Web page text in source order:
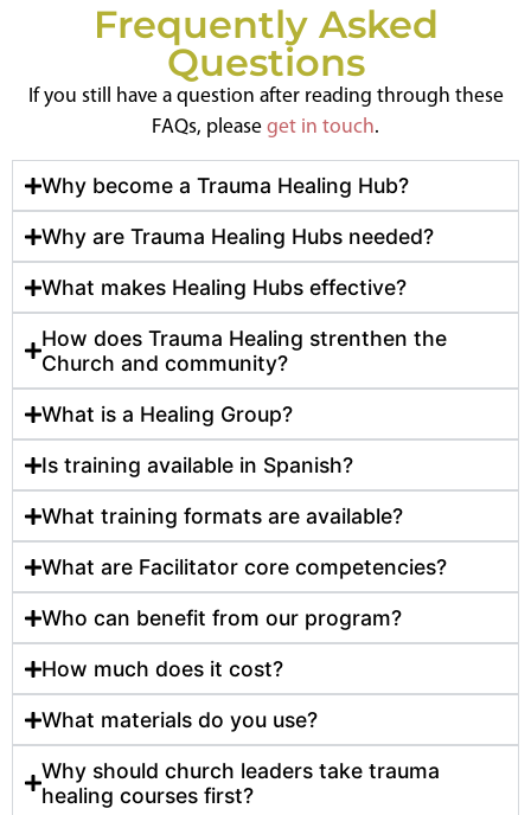
Frequently Asked
Questions
If you still have a question after reading through these
FAQs, please get in touch.
Why become a Trauma Healing Hub?
Why are Trauma Healing Hubs needed?
What makes Healing Hubs effective?
How does Trauma Healing strenthen the
Church and community?
What is a Healing Group?
Is training available in Spanish?
What training formats are available?
What are Facilitator core competencies?
Who can benefit from our program?
How much does it cost?
What materials do you use?
Why should church leaders take trauma
healing courses first?